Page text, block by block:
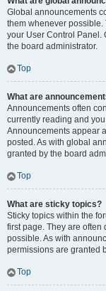
Global announcements
them whenever possible.
your User Control Panel.
the board administrator.
Top
What are
Announcements often
currently reading and
Announcements appear
posted. As with global
granted by the board
Top
What are sticky topics?
Sticky topics within the
first page. They are
possible. As with
permissions are granted
Top